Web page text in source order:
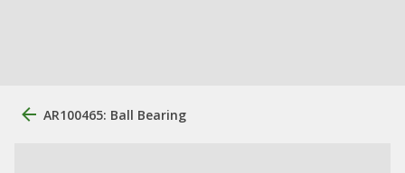
AR100465: Ball Bearing